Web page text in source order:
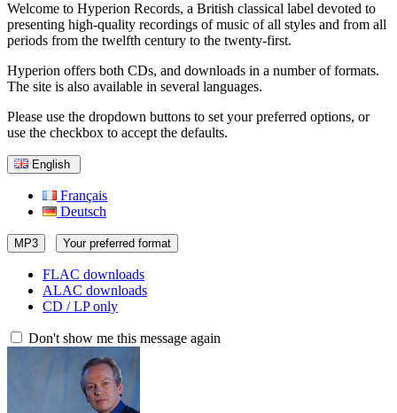
Welcome to Hyperion Records, a British classical label devoted to
presenting high-quality recordings of music of all styles and from all
periods from the twelfth century to the twenty-first.
Hyperion offers both CDs, and downloads in a number of formats.
The site is also available in several languages.
Please use the dropdown buttons to set your preferred options, or
use the checkbox to accept the defaults.
English
Français
Deutsch
MP3 Your preferred format
FLAC downloads
ALAC downloads
CD / LP only
Don't show me this message again